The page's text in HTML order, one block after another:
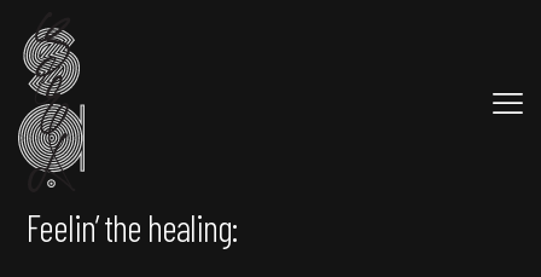
Feelin’ the healing: